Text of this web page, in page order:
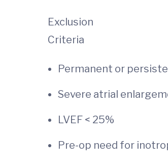
Exclusion
Criteria
Permanent or
Severe atrial
LVEF < 25%
Pre-op need for